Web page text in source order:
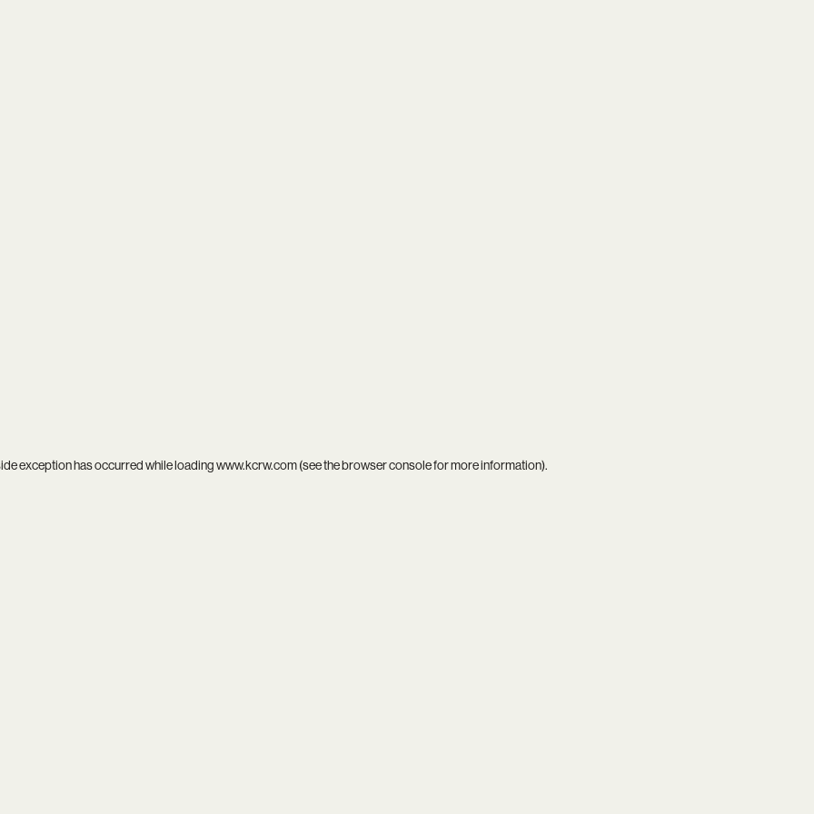
exception has occurred while loadingwww.kcrw.com(see thebrowser consolefor more information).